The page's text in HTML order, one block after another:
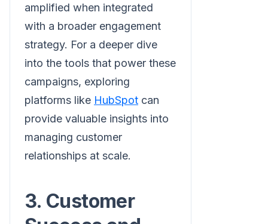
amplified when integrated
with a broader engagement
strategy. For a deeper dive
into the tools that power these
campaigns, exploring
platforms like HubSpot can
provide valuable insights into
managing customer
relationships at scale.
3. Customer